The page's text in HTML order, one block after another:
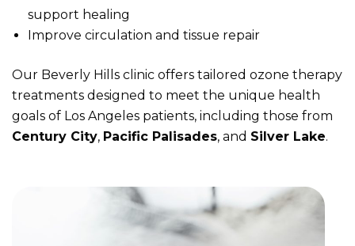
support healing
Improve circulation and tissue repair
Our Beverly Hills clinic offers tailored ozone therapy
treatments designed to meet the unique health
goals of Los Angeles patients, including those from
Century City, Pacific Palisades, and Silver Lake.